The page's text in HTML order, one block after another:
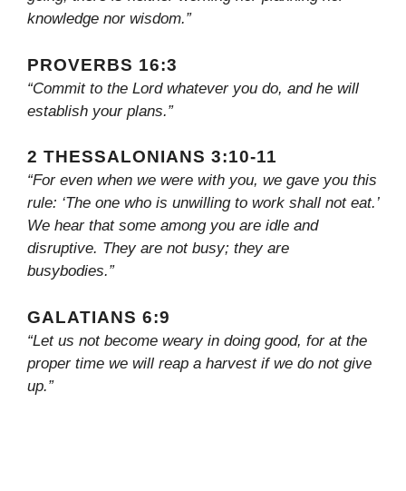
knowledge nor wisdom.”
PROVERBS 16:3
“Commit to the Lord whatever you do, and he will
establish your plans.”
2 THESSALONIANS 3:10-11
“For even when we were with you, we gave you this
rule: ‘The one who is unwilling to work shall not eat.’
We hear that some among you are idle and
disruptive. They are not busy; they are
busybodies.”
GALATIANS 6:9
“Let us not become weary in doing good, for at the
proper time we will reap a harvest if we do not give
up.”